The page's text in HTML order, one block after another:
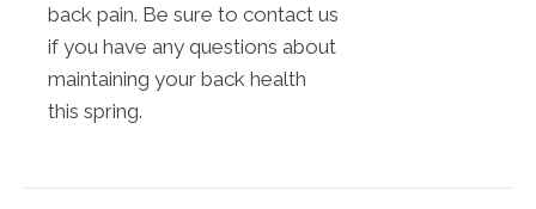
back pain. Be sure to contact us
if you have any questions about
maintaining your back health
this spring.